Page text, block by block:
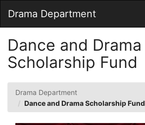
Main
Content
Drama Department
Dance and Drama
Scholarship Fund
Drama Department
Dance and Drama Scholarship Fund